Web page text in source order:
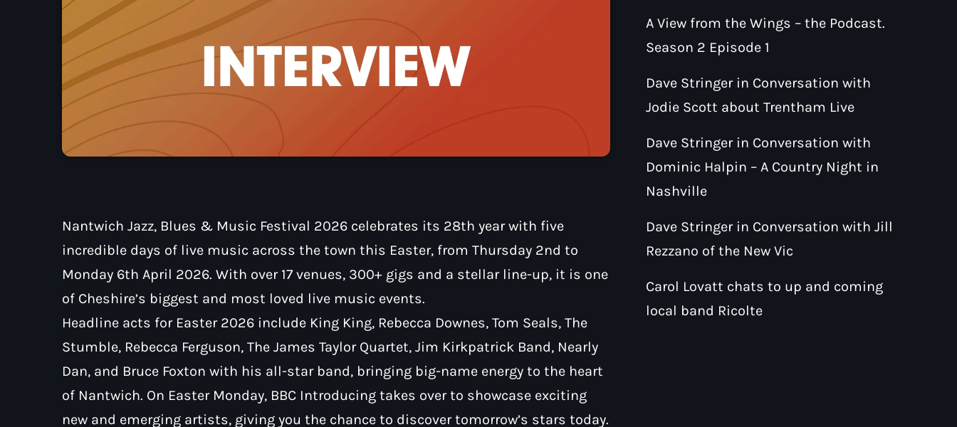
Nantwich Jazz, Blues & Music Festival 2026 celebrates its 28th year with five
incredible days of live music across the town this Easter, from Thursday 2nd to
Monday 6th April 2026. With over 17 venues, 300+ gigs and a stellar line-up, it is one
of Cheshire’s biggest and most loved live music events.
Headline acts for Easter 2026 include King King, Rebecca Downes, Tom Seals, The
Stumble, Rebecca Ferguson, The James Taylor Quartet, Jim Kirkpatrick Band, Nearly
Dan, and Bruce Foxton with his all-star band, bringing big-name energy to the heart
of Nantwich. On Easter Monday, BBC Introducing takes over to showcase exciting
new and emerging artists, giving you the chance to discover tomorrow’s stars today.
A View from the Wings – the Podcast.
Season 2 Episode 1
Dave Stringer in Conversation with
Jodie Scott about Trentham Live
Dave Stringer in Conversation with
Dominic Halpin – A Country Night in
Nashville
Dave Stringer in Conversation with Jill
Rezzano of the New Vic
Carol Lovatt chats to up and coming
local band Ricolte